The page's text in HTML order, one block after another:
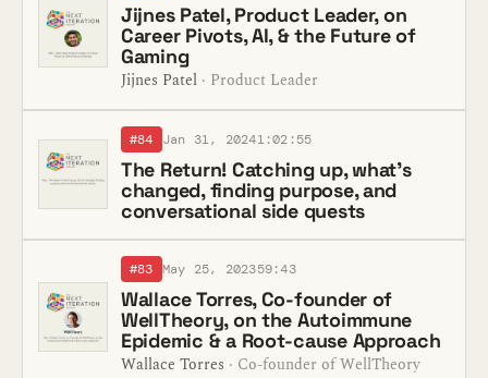
Jijnes Patel, Product Leader, on
Career Pivots, AI, & the Future of
Gaming
Jijnes Patel · Product Leader
#84 Jan 31, 20241:02:55
The Return! Catching up, what’s
changed, finding purpose, and
conversational side quests
#83 May 25, 202359:43
Wallace Torres, Co-founder of
WellTheory, on the Autoimmune
Epidemic & a Root-cause Approach
Wallace Torres · Co-founder of WellTheory